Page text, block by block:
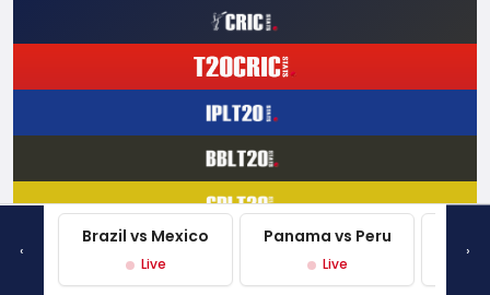
‹
Brazil vs Mexico
Live
Panama vs Peru
Live
›